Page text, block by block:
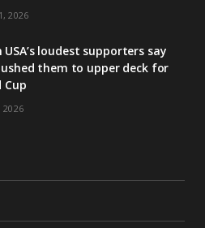
2026
USA’s loudest supporters say
them to upper deck for
Cup
2026